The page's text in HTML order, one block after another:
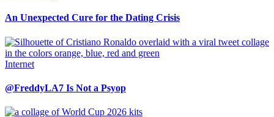
An Unexpected Cure for the Dating Crisis
Internet
@FreddyLA7 Is Not a Psyop